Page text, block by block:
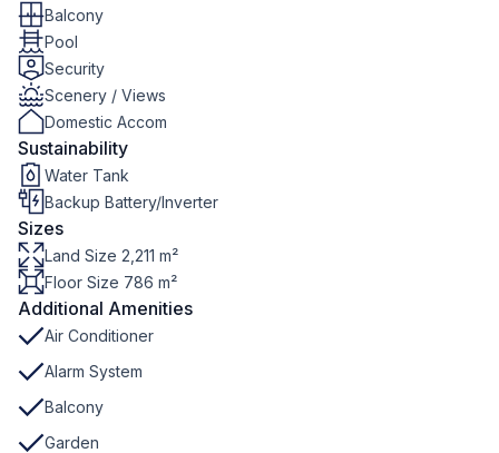
Balcony
Pool
Security
Scenery / Views
Domestic Accom
Sustainability
Water Tank
Backup Battery/Inverter
Sizes
Land Size 2,211 m²
Floor Size 786 m²
Additional Amenities
Air Conditioner
Alarm System
Balcony
Garden